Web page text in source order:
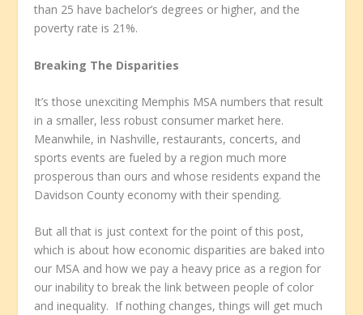
than 25 have bachelor’s degrees or higher, and the
poverty rate is 21%.
Breaking The Disparities
It’s those unexciting Memphis MSA numbers that result
in a smaller, less robust consumer market here.
Meanwhile, in Nashville, restaurants, concerts, and
sports events are fueled by a region much more
prosperous than ours and whose residents expand the
Davidson County economy with their spending.
But all that is just context for the point of this post,
which is about how economic disparities are baked into
our MSA and how we pay a heavy price as a region for
our inability to break the link between people of color
and inequality. If nothing changes, things will get much